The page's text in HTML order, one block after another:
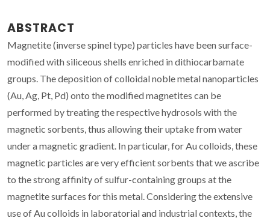
ABSTRACT
Magnetite (inverse spinel type) particles have been surface-
modified with siliceous shells enriched in dithiocarbamate
groups. The deposition of colloidal noble metal nanoparticles
(Au, Ag, Pt, Pd) onto the modified magnetites can be
performed by treating the respective hydrosols with the
magnetic sorbents, thus allowing their uptake from water
under a magnetic gradient. In particular, for Au colloids, these
magnetic particles are very efficient sorbents that we ascribe
to the strong affinity of sulfur-containing groups at the
magnetite surfaces for this metal. Considering the extensive
use of Au colloids in laboratorial and industrial contexts, the